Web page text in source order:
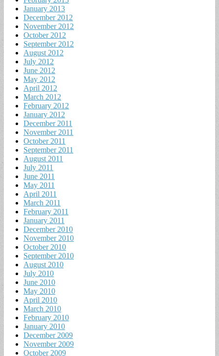
January 2013
December 2012
November 2012
October 2012
September 2012
August 2012
July 2012
June 2012
May 2012
April 2012
March 2012
February 2012
January 2012
December 2011
November 2011
October 2011
September 2011
August 2011
July 2011
June 2011
May 2011
April 2011
March 2011
February 2011
January 2011
December 2010
November 2010
October 2010
September 2010
August 2010
July 2010
June 2010
May 2010
April 2010
March 2010
February 2010
January 2010
December 2009
November 2009
October 2009